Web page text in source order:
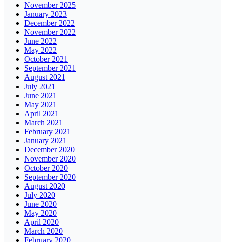
November 2025
January 2023
December 2022
November 2022
June 2022
May 2022
October 2021
September 2021
August 2021
July 2021
June 2021
May 2021
April 2021
March 2021
February 2021
January 2021
December 2020
November 2020
October 2020
September 2020
August 2020
July 2020
June 2020
May 2020
April 2020
March 2020